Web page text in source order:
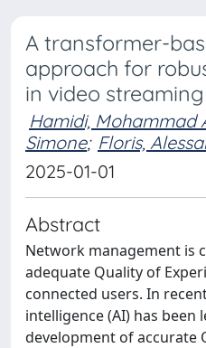
A transformer-
approach for
in video streaming
Hamidi, Mohammad
Simone; Floris,
2025-01-01
Abstract
Network management is
adequate Quality of
connected users. In
intelligence (AI) has
development of accurate